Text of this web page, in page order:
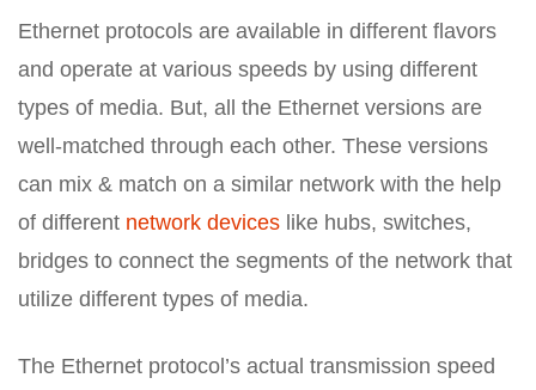
Ethernet protocols are available in different flavors
and operate at various speeds by using different
types of media. But, all the Ethernet versions are
well-matched through each other. These versions
can mix & match on a similar network with the help
of different network devices like hubs, switches,
bridges to connect the segments of the network that
utilize different types of media.
The Ethernet protocol’s actual transmission speed